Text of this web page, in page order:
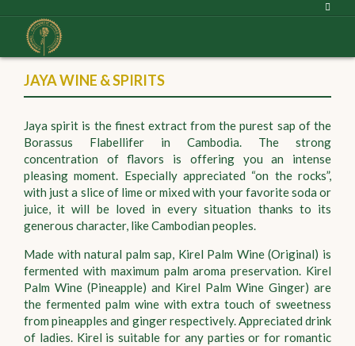
JAYA WINE & SPIRITS
Jaya spirit is the finest extract from the purest sap of the
Borassus Flabellifer in Cambodia. The strong
concentration of flavors is offering you an intense
pleasing moment. Especially appreciated “on the rocks”,
with just a slice of lime or mixed with your favorite soda or
juice, it will be loved in every situation thanks to its
generous character, like Cambodian peoples.
Made with natural palm sap, Kirel Palm Wine (Original) is
fermented with maximum palm aroma preservation. Kirel
Palm Wine (Pineapple) and Kirel Palm Wine Ginger) are
the fermented palm wine with extra touch of sweetness
from pineapples and ginger respectively. Appreciated drink
of ladies. Kirel is suitable for any parties or for romantic